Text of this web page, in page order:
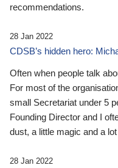
recommendations.
28 Jan 2022
CDSB’s hidden hero:
Often when people talk
For most of the
small Secretariat under 5
Founding Director and I
dust, a little magic and a
28 Jan 2022